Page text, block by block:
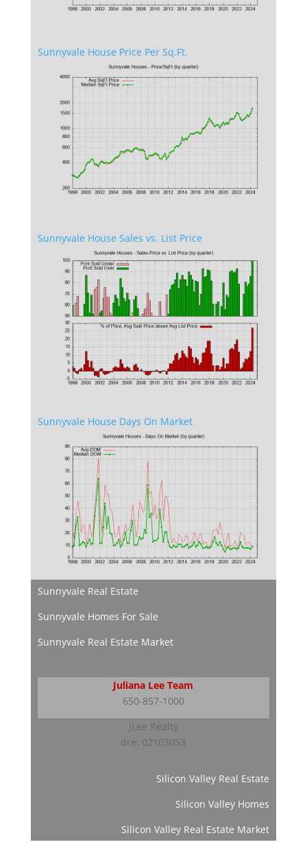
Sunnyvale House Price Per Sq.Ft.
Sunnyvale House Sales vs. List Price
Sunnyvale House Days On Market
Sunnyvale Real Estate
Sunnyvale Homes For Sale
Sunnyvale Real Estate Market
Juliana Lee Team
650-857-1000
JLee Realty
dre: 02103053
Silicon Valley Real Estate
Silicon Valley Homes
Silicon Valley Real Estate Market